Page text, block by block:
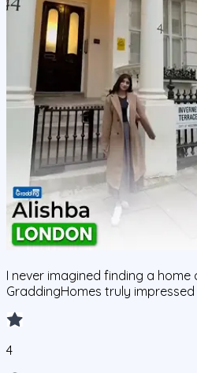
I never imagined finding a home
GraddingHomes truly impressed
4